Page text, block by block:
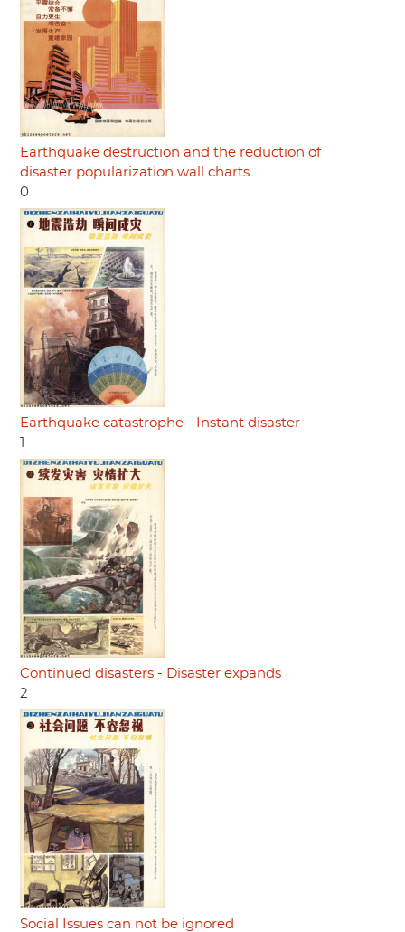
Earthquake destruction and the reduction of
disaster popularization wall charts
0
Earthquake catastrophe - Instant disaster
Continued disasters - Disaster expands
2
Social Issues can not be ignored